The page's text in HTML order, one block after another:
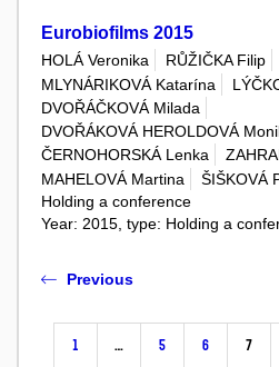
Eurobiofilms 2015
HOLÁ Veronika RŮŽIČKA Filip
MLYNÁRIKOVÁ Katarína
DVOŘÁČKOVÁ Milada
DVOŘÁKOVÁ HEROLDOVÁ
ČERNOHORSKÁ Lenka
MAHELOVÁ Martina
ŠIŠKOVÁ
Holding a conference
Year: 2015, type: Holding a
Previous
1 … 5 6 7